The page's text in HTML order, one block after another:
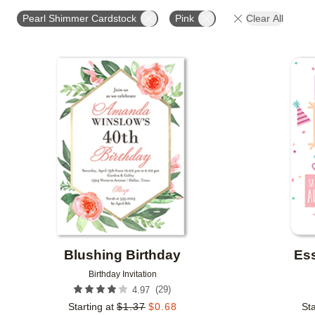
Pearl Shimmer Cardstock Pink Clear All
Blushing Birthday
Birthday Invitation
4.97 (29)
Starting at $1.37 $0.68